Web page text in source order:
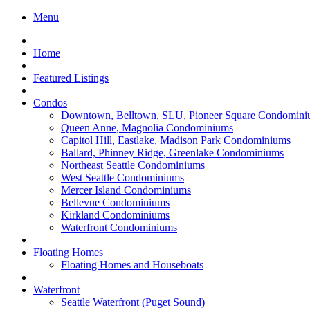
Menu
Home
Featured Listings
Condos
Downtown, Belltown, SLU, Pioneer Square
Queen Anne, Magnolia Condominiums
Capitol Hill, Eastlake, Madison Park Condominiums
Ballard, Phinney Ridge, Greenlake Condominiums
Northeast Seattle Condominiums
West Seattle Condominiums
Mercer Island Condominiums
Bellevue Condominiums
Kirkland Condominiums
Waterfront Condominiums
Floating Homes
Floating Homes and Houseboats
Waterfront
Seattle Waterfront (Puget Sound)